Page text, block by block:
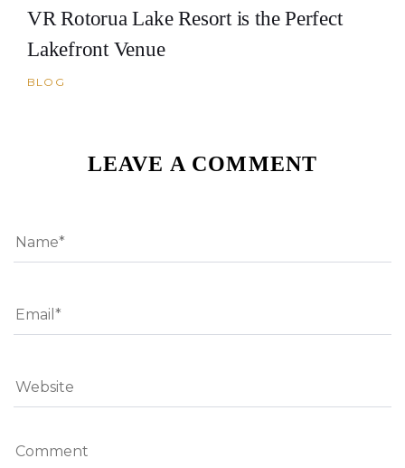
VR Rotorua Lake Resort is the Perfect
Lakefront Venue
BLOG
LEAVE A COMMENT